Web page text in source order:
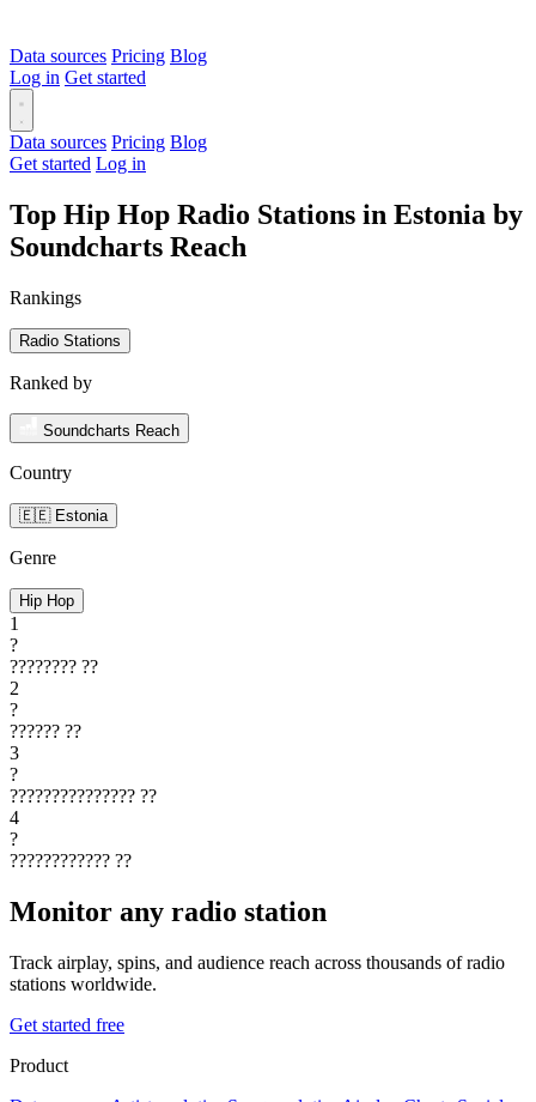
Data sources Pricing Blog
Log in Get started
Data sources Pricing Blog
Get started Log in
Top Hip Hop Radio Stations in Estonia by
Soundcharts Reach
Rankings
Radio Stations
Ranked by
Soundcharts Reach
Country
🇪🇪 Estonia
Genre
Hip Hop
1
?
???????? ??
2
?
?????? ??
3
?
??????????????? ??
4
?
???????????? ??
Monitor any radio station
Track airplay, spins, and audience reach across thousands of radio
stations worldwide.
Get started free
Product